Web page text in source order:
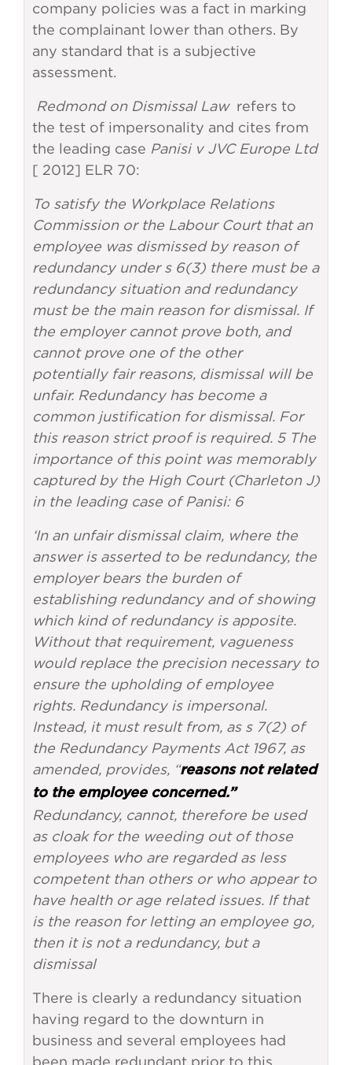
company policies was a fact in marking
the complainant lower than others. By
any standard that is a subjective
assessment.
Redmond on Dismissal Law refers to
the test of impersonality and cites from
the leading case Panisi v JVC Europe Ltd
[ 2012] ELR 70:
To satisfy the Workplace Relations
Commission or the Labour Court that an
employee was dismissed by reason of
redundancy under s 6(3) there must be a
redundancy situation and redundancy
must be the main reason for dismissal. If
the employer cannot prove both, and
cannot prove one of the other
potentially fair reasons, dismissal will be
unfair. Redundancy has become a
common justification for dismissal. For
this reason strict proof is required. 5 The
importance of this point was memorably
captured by the High Court (Charleton J)
in the leading case of Panisi: 6
‘In an unfair dismissal claim, where the
answer is asserted to be redundancy, the
employer bears the burden of
establishing redundancy and of showing
which kind of redundancy is apposite.
Without that requirement, vagueness
would replace the precision necessary to
ensure the upholding of employee
rights. Redundancy is impersonal.
Instead, it must result from, as s 7(2) of
the Redundancy Payments Act 1967, as
amended, provides, “reasons not related
to the employee concerned.”
Redundancy, cannot, therefore be used
as cloak for the weeding out of those
employees who are regarded as less
competent than others or who appear to
have health or age related issues. If that
is the reason for letting an employee go,
then it is not a redundancy, but a
dismissal
There is clearly a redundancy situation
having regard to the downturn in
business and several employees had
been made redundant prior to this